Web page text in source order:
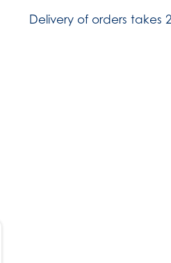
12
Delivery of orders takes